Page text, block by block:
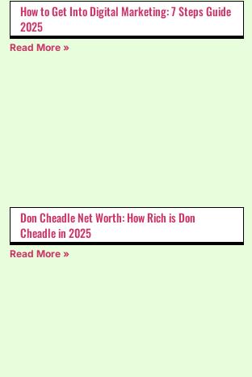
How to Get Into Digital Marketing: 7 Steps Guide
2025
Read More »
Don Cheadle Net Worth: How Rich is Don
Cheadle in 2025
Read More »